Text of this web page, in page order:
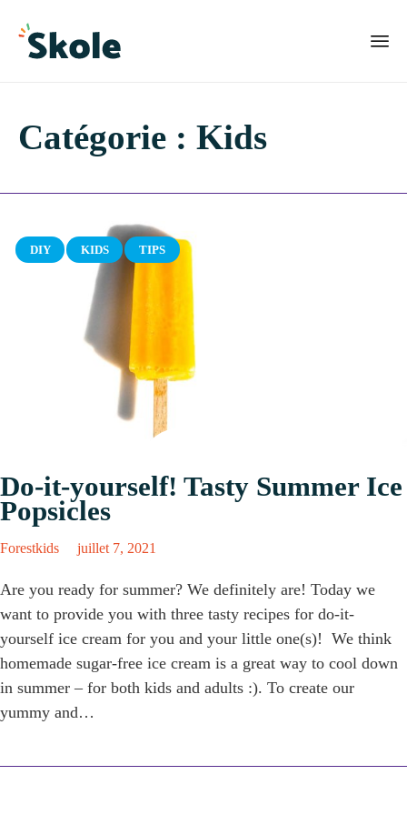
Catégorie : Kids
Category
DIY KIDS TIPS
Do-it-yourself! Tasty Summer Ice
Popsicles
Forestkids juillet 7, 2021
Are you ready for summer? We definitely are! Today we
want to provide you with three tasty recipes for do-it-
yourself ice cream for you and your little one(s)! We think
homemade sugar-free ice cream is a great way to cool down
in summer – for both kids and adults :). To create our
yummy and…